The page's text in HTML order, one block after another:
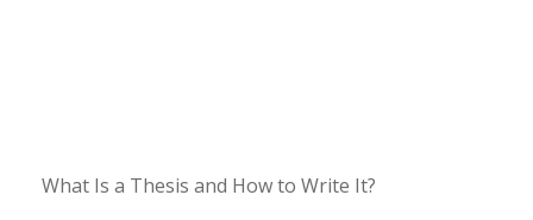
What Is a Thesis and How to Write It?